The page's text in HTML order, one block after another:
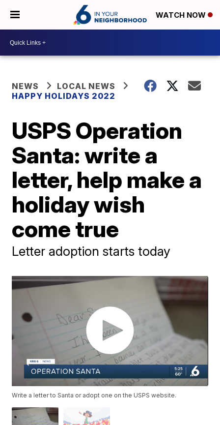
WATCH NOW
NEWS
LOCAL NEWS
HAPPY HOLIDAYS 2022
USPS Operation
Santa: write a
letter, help make a
holiday wish
come true
Letter adoption starts today
Write a letter to Santa or adopt one on the USPS website.